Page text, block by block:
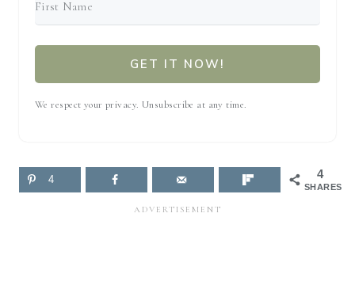
GET IT NOW!
We respect your privacy. Unsubscribe at any time.
4
SHARES
4